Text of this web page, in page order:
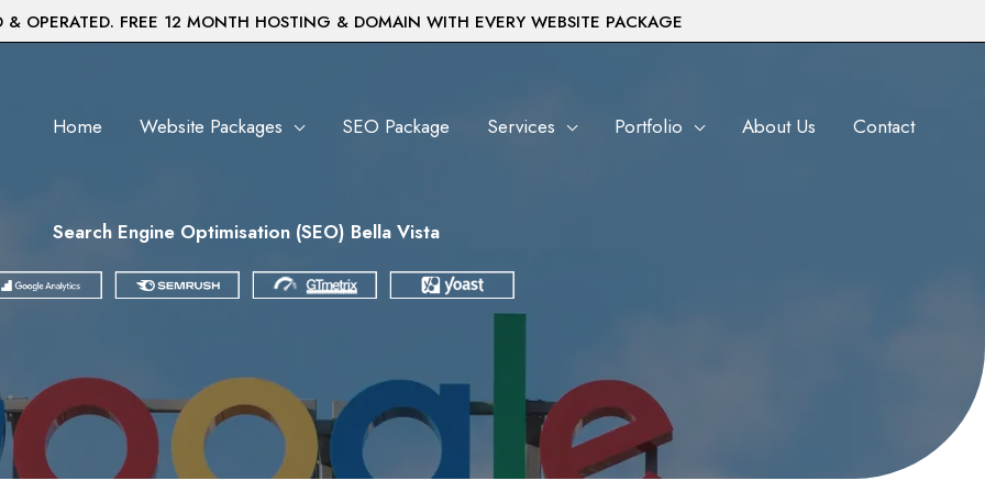
& OPERATED. FREE 12 MONTH HOSTING & DOMAIN WITH EVERY WEBSITE PACKAGE
Home Website Packages SEO Package Services Portfolio About Us Contact
Search Engine Optimisation (SEO) Bella Vista